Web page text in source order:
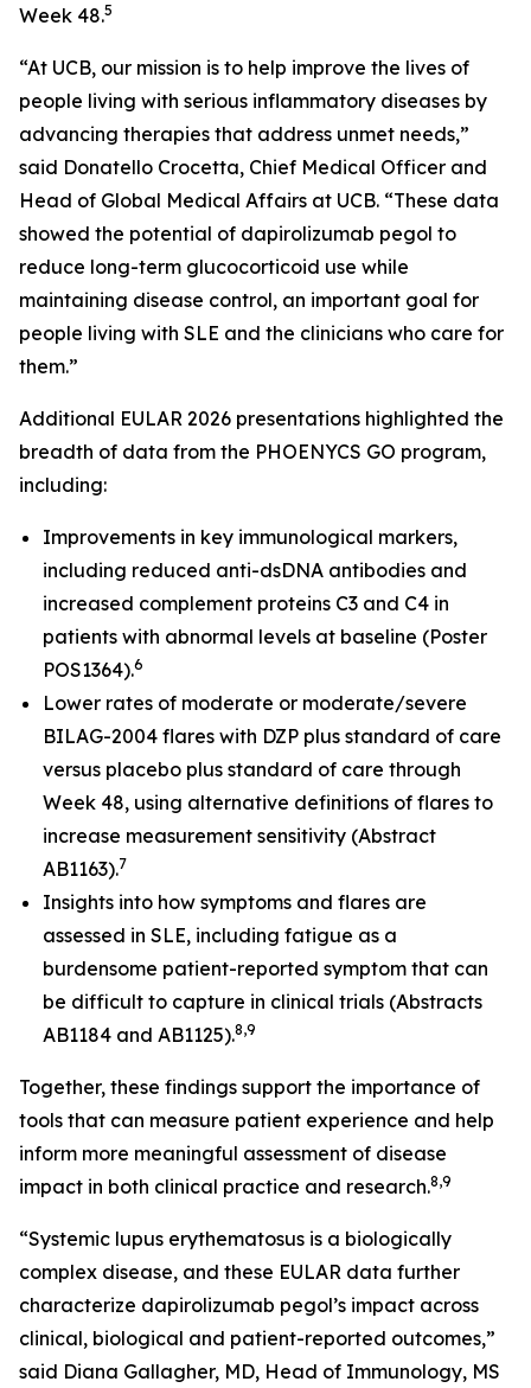
Week 48.5
“At UCB, our mission is to help improve the lives of
people living with serious inflammatory diseases by
advancing therapies that address unmet needs,”
said Donatello Crocetta, Chief Medical Officer and
Head of Global Medical Affairs at UCB. “These data
showed the potential of dapirolizumab pegol to
reduce long-term glucocorticoid use while
maintaining disease control, an important goal for
people living with SLE and the clinicians who care for
them.”
Additional EULAR 2026 presentations highlighted the
breadth of data from the PHOENYCS GO program,
including:
Improvements in key immunological markers,
including reduced anti-dsDNA antibodies and
increased complement proteins C3 and C4 in
patients with abnormal levels at baseline (Poster
POS1364).6
Lower rates of moderate or moderate/severe
BILAG-2004 flares with DZP plus standard of care
versus placebo plus standard of care through
Week 48, using alternative definitions of flares to
increase measurement sensitivity (Abstract
AB1163).7
Insights into how symptoms and flares are
assessed in SLE, including fatigue as a
burdensome patient-reported symptom that can
be difficult to capture in clinical trials (Abstracts
AB1184 and AB1125).8,9
Together, these findings support the importance of
tools that can measure patient experience and help
inform more meaningful assessment of disease
impact in both clinical practice and research.8,9
“Systemic lupus erythematosus is a biologically
complex disease, and these EULAR data further
characterize dapirolizumab pegol’s impact across
clinical, biological and patient-reported outcomes,”
said Diana Gallagher, MD, Head of Immunology, MS